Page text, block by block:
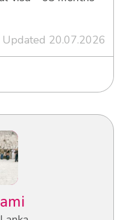
Updated 20.07.2026